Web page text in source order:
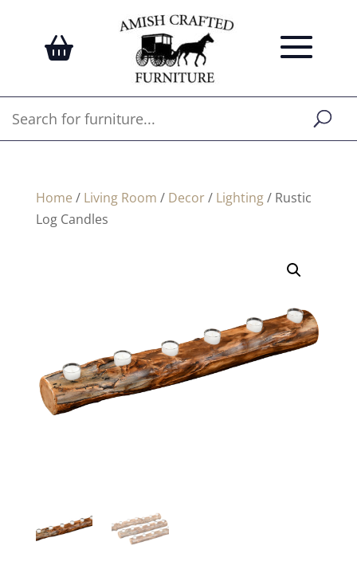
Home / Living Room / Decor/ Lighting/ Rustic
Log Candles